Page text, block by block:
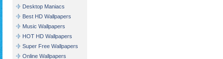
Desktop Maniacs
Best HD Wallpapers
Music Wallpapers
HOT HD Wallpapers
Super Free Wallpapers
Online Wallpapers